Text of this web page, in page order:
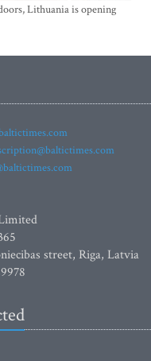
Lithuania is opening
street, Riga, Latvia